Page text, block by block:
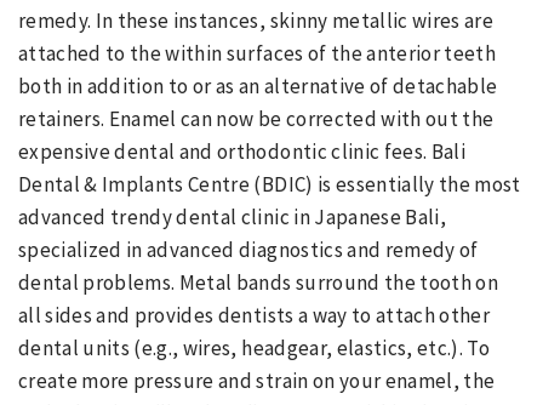
remedy. In these instances, skinny metallic wires are
attached to the within surfaces of the anterior teeth
both in addition to or as an alternative of detachable
retainers. Enamel can now be corrected with out the
expensive dental and orthodontic clinic fees. Bali
Dental & Implants Centre (BDIC) is essentially the most
advanced trendy dental clinic in Japanese Bali,
specialized in advanced diagnostics and remedy of
dental problems. Metal bands surround the tooth on
all sides and provides dentists a way to attach other
dental units (e.g., wires, headgear, elastics, etc.). To
create more pressure and strain on your enamel, the